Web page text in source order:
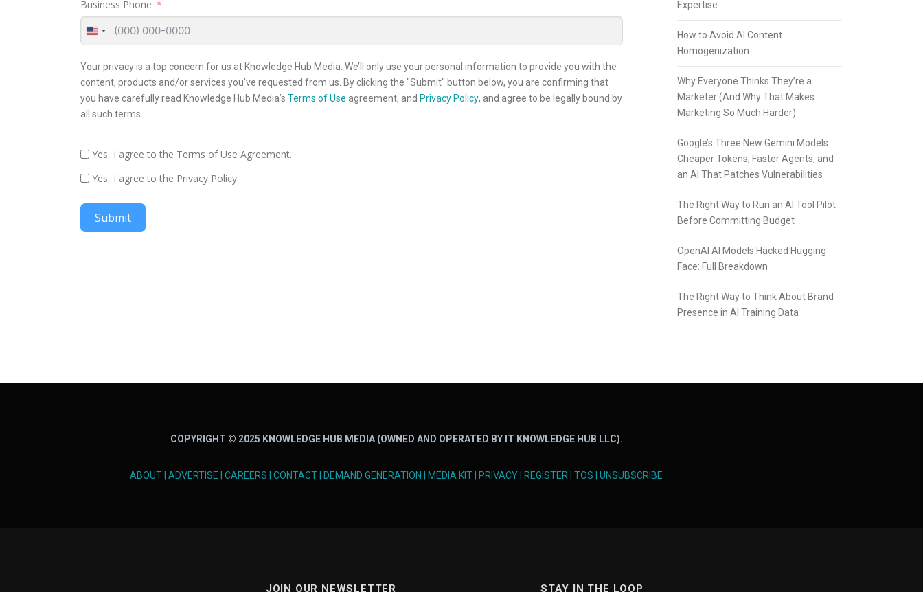
Business Phone
United
+1
Your privacy is a top concern for us at Knowledge Hub Media. We’ll only use your personal information to provide you with the
content, products and/or services you’ve requested from us. By clicking the "Submit" button below, you are confirming that
you have carefully read Knowledge Hub Media’s Terms of Use agreement, and Privacy Policy, and agree to be legally bound by
all such terms.
Yes, I agree to the Terms of Use Agreement.
Yes, I agree to the Privacy Policy.
Submit
Expertise
How to Avoid AI Content
Homogenization
Why Everyone Thinks They’re a
Marketer (And Why That Makes
Marketing So Much Harder)
Google’s Three New Gemini Models:
Cheaper Tokens, Faster Agents, and
an AI That Patches Vulnerabilities
The Right Way to Run an AI Tool Pilot
Before Committing Budget
OpenAI AI Models Hacked Hugging
Face: Full Breakdown
The Right Way to Think About Brand
Presence in AI Training Data
COPYRIGHT © 2025 KNOWLEDGE HUB MEDIA (OWNED AND OPERATED BY IT KNOWLEDGE HUB LLC).
ABOUT ADVERTISE CAREERS CONTACT DEMAND GENERATION MEDIA KIT PRIVACY REGISTER TOS UNSUBSCRIBE
JOIN OUR NEWSLETTER STAY IN THE LOOP